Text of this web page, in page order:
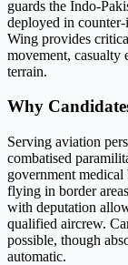
guards the Indo-
deployed in
Wing provides
movement,
terrain.
Why
Serving aviation
combatised
government
flying in border
with deputation
qualified aircrew.
possible, though
automatic.